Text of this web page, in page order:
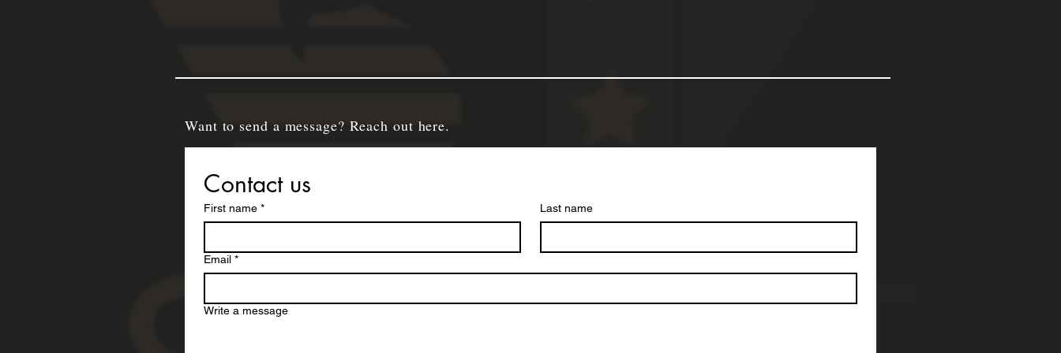
Want to send a message? Reach out here.
Contact us
First name * Last name
Email *
Write a message